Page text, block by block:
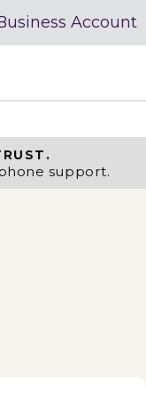
Account
support.